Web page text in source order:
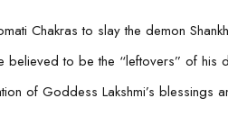
Chakras to slay the demon
believed to be the “leftovers” of
of Goddess Lakshmi’s blessings